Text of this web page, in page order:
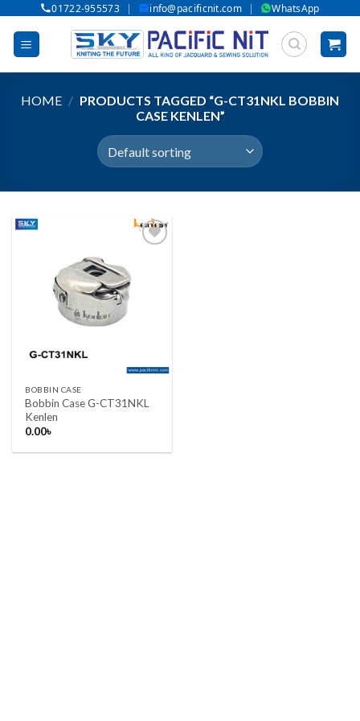
content
01722-955573 | info@pacificnit.com | WhatsApp
HOME / PRODUCTS TAGGED “G-CT31NKL BOBBIN
CASE KENLEN”
Add to wishlist
BOBBIN CASE
Bobbin Case G-CT31NKL
Kenlen
0.00৳